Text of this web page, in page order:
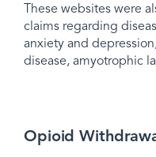
These websites were
claims regarding
anxiety and
disease, amyotrophic
Opioid